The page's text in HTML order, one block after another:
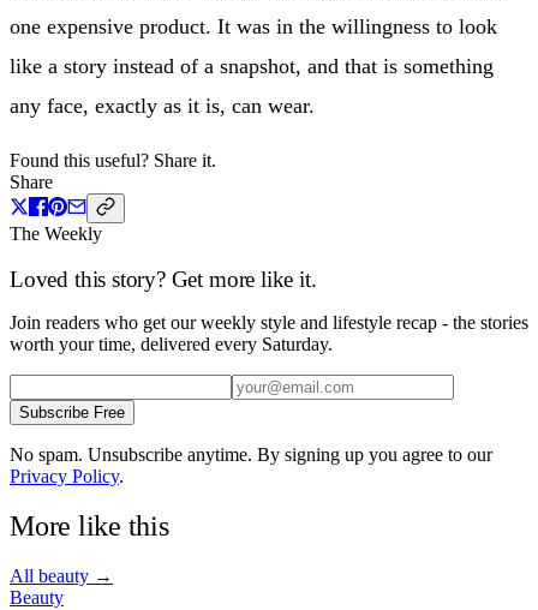
one expensive product. It was in the willingness to look
like a story instead of a snapshot, and that is something
any face, exactly as it is, can wear.
Found this useful? Share it.
Share
The Weekly
Loved this story? Get more like it.
Join readers who get our weekly style and lifestyle recap - the stories
worth your time, delivered every Saturday.
Subscribe Free
No spam. Unsubscribe anytime. By signing up you agree to our
Privacy Policy.
More like this
All beauty →
Beauty